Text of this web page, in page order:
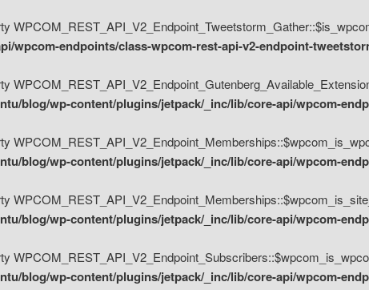
wpcom-endpoints/class-wpcom-rest-api-v2-endpoint-
blog/wp-content/plugins/jetpack/_inc/lib/core-api/wpcom-
blog/wp-content/plugins/jetpack/_inc/lib/core-api/wpcom-
blog/wp-content/plugins/jetpack/_inc/lib/core-api/wpcom-
blog/wp-content/plugins/jetpack/_inc/lib/core-api/wpcom-